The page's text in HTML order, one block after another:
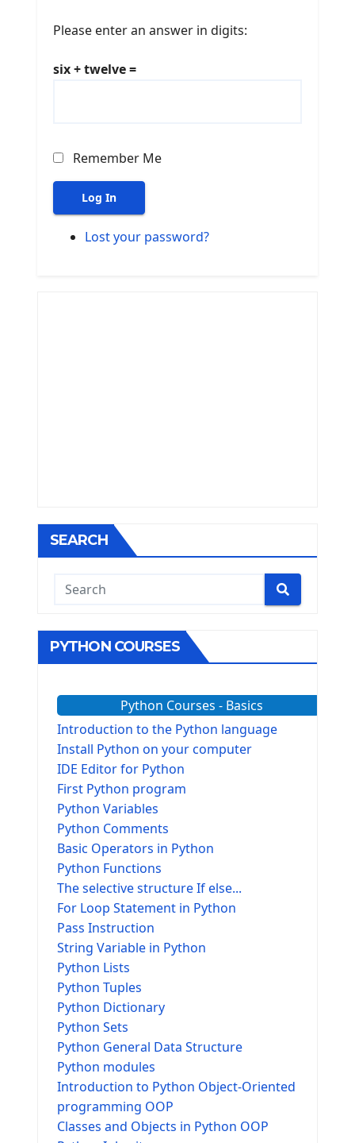
Please enter an answer in digits:
six + twelve =
Remember Me
Log In
Lost your password?
SEARCH
PYTHON COURSES
Python Courses - Basics
Introduction to the Python language
Install Python on your computer
IDE Editor for Python
First Python program
Python Variables
Python Comments
Basic Operators in Python
Python Functions
The selective structure If else...
For Loop Statement in Python
Pass Instruction
String Variable in Python
Python Lists
Python Tuples
Python Dictionary
Python Sets
Python General Data Structure
Python modules
Introduction to Python Object-Oriented
programming OOP
Classes and Objects in Python OOP